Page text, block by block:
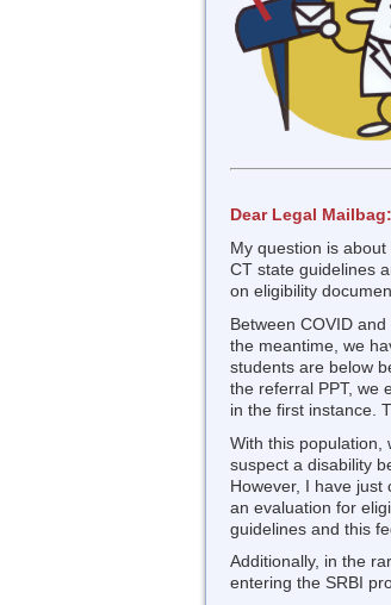
Dear Legal Mailbag:
My question is
CT state guidelines
on eligibility
Between COVID
the meantime, we
students are below
the referral PPT, we
in the first instance.
With this population,
suspect a disability
However, I have just
an evaluation for
guidelines and this
Additionally, in the
entering the SRBI